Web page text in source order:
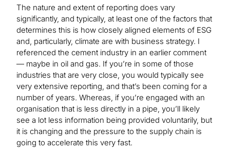
The nature and extent of reporting does vary
significantly, and typically, at least one of the factors that
determines this is how closely aligned elements of ESG
and, particularly, climate are with business strategy. I
referenced the cement industry in an earlier comment
— maybe in oil and gas. If you’re in some of those
industries that are very close, you would typically see
very extensive reporting, and that’s been coming for a
number of years. Whereas, if you’re engaged with an
organisation that is less directly in a pipe, you’ll likely
see a lot less information being provided voluntarily, but
it is changing and the pressure to the supply chain is
going to accelerate this very fast.